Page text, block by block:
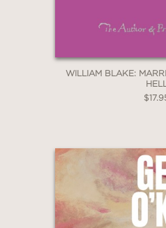
WILLIAM BLAKE:
HELL